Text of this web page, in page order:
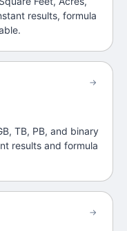
results, formula
TB, PB, and binary
results and formula
→
→